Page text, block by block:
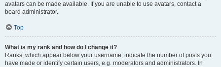
avatars can be made available. If you are unable to use avatars, contact a
board administrator.
Top
What is my rank and how do I change it?
Ranks, which appear below your username, indicate the number of posts you
have made or identify certain users, e.g. moderators and administrators. In